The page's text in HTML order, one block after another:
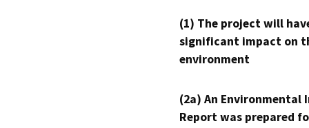
(1) The project will
significant impact on
environment
(2a) An Environmental
Report was prepared